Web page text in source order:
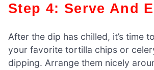
Step 4: Serve And
After the dip has chilled, it’s time
your favorite tortilla chips or
dipping. Arrange them nicely